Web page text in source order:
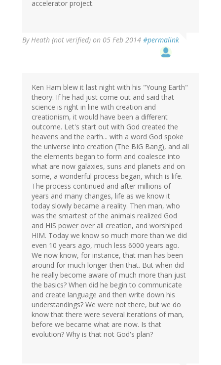
accelerator project.
By Heath (not verified) on 05 Feb 2014 #permalink
Ken Ham blew it last night with his "Young Earth"
theory. If he had just come out and said that
science is right in line with creation and
creationism, it would have been a different
outcome. Let's start out with God created the
heavens and the earth... with a word God spoke
the universe into creation (The BIG Bang), and all
the elements began to form and coalesce into
what are now galaxies, suns and planets and on
some, a wonderful process began, which is life.
The process continued and after millions of
years and many changes, life as we know it
today slowly became a reality. Then man, who
was the smartest of the animals realized God
and HIS power over all creation, and worshiped
HIM. Today we know so much more than we did
even 10 years ago, much less 6000 years ago.
We now know, for instance, that man has been
around for much longer then that. But when did
he really become aware of much more than just
the basics? When did he begin to communicate
and create language and then write down his
understandings? We were not there, but we do
know that there were several iterations of man,
before we became what are now. Is that
evolution? Why is that not God's plan?